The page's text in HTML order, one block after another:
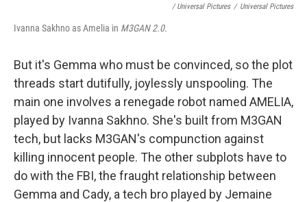
‎ / Universal Pictures / Universal Pictures
Ivanna Sakhno as Amelia in M3GAN 2.0.
But it's Gemma who must be convinced, so the plot
threads start dutifully, joylessly unspooling. The
main one involves a renegade robot named AMELIA,
played by Ivanna Sakhno. She's built from M3GAN
tech, but lacks M3GAN's compunction against
killing innocent people. The other subplots have to
do with the FBI, the fraught relationship between
Gemma and Cady, a tech bro played by Jemaine